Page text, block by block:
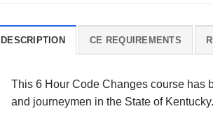
DESCRIPTION CE REQUIREMENTS
This 6 Hour Code Changes course has
and journeymen in the State of Kentucky.